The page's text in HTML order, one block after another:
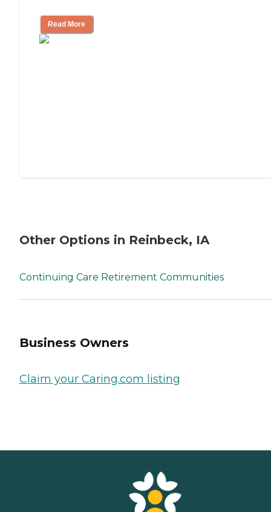
Read More
Other Options in Reinbeck, IA
Continuing Care Retirement Communities
Business Owners
Claim your Caring.com listing